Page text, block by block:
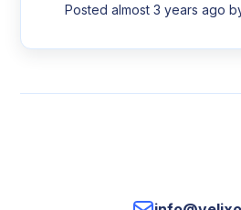
Postedalmost 3 years ago